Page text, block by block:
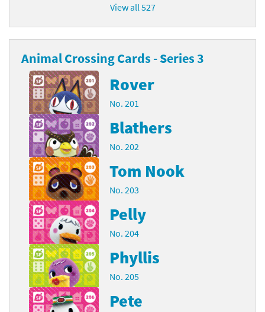
View all 527
Animal Crossing Cards - Series 3
Rover
No. 201
Blathers
No. 202
Tom Nook
No. 203
Pelly
No. 204
Phyllis
No. 205
Pete